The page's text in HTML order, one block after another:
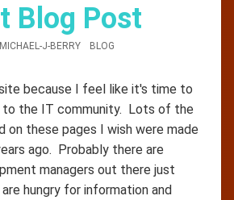
Blog Post
MICHAEL-J-BERRY BLOG
because I feel like it's time to
to the IT community. Lots of the
on these pages I wish were made
ago. Probably there are
managers out there just
hungry for information and